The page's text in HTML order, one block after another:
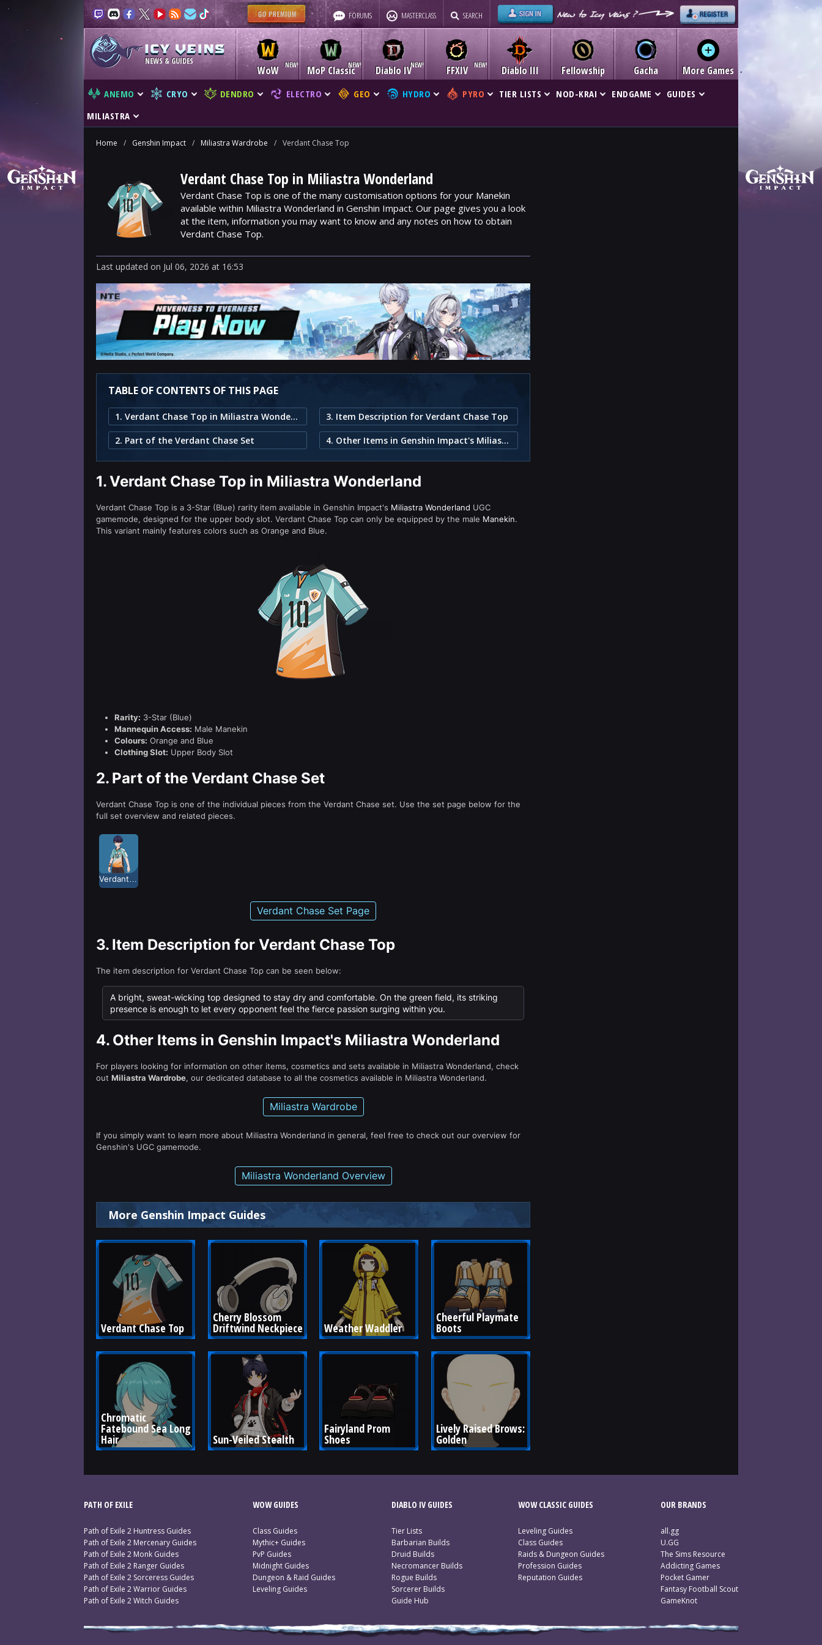
FORUMS MASTERCLASS SEARCH
NEWS & GUIDES
WoW MoP Classic Diablo IV Diablo III
FFXIV Fellowship Gacha More Games
ANEMO CRYO DENDRO ELECTRO GEO HYDRO PYRO TIER LISTS NOD-KRAI ENDGAME
GUIDES
MILIASTRA
Home / Genshin Impact / Miliastra Wardrobe / Verdant Chase Top
Verdant Chase Top in Miliastra Wonderland
Verdant Chase Top is one of the many customisation options for your Manekin
available within Miliastra Wonderland in Genshin Impact. Our page gives you a look
at the item, information you may want to know and any notes on how to obtain
Verdant Chase Top.
Last updated on Jul 06, 2026 at 16:53
TABLE OF CONTENTS OF THIS PAGE
1. Verdant Chase Top in Miliastra Wonderland
2. Part of the Verdant Chase Set
3. Item Description for Verdant Chase Top
4. Other Items in Genshin Impact's Miliastra Wonderland
1.Verdant Chase Top in Miliastra Wonderland
Verdant Chase Top is a 3-Star (Blue) rarity item available in Genshin Impact's Miliastra Wonderland UGC
gamemode, designed for the upper body slot. Verdant Chase Top can only be equipped by the male Manekin.
This variant mainly features colors such as Orange and Blue.
Rarity: 3-Star (Blue)
Mannequin Access: Male Manekin
Colours: Orange and Blue
Clothing Slot: Upper Body Slot
2. Part of the Verdant Chase Set
Verdant Chase Top is one of the individual pieces from the Verdant Chase set. Use the set page below for the
full set overview and related pieces.
Verdant Chase Set Page
3. Item Description for Verdant Chase Top
The item description for Verdant Chase Top can be seen below:
A bright, sweat-wicking top designed to stay dry and comfortable. On the green field, its striking
presence is enough to let every opponent feel the fierce passion surging within you.
4. Other Items in Genshin Impact's Miliastra Wonderland
For players looking for information on other items, cosmetics and sets available in Miliastra Wonderland, check
out Miliastra Wardrobe, our dedicated database to all the cosmetics available in Miliastra Wonderland.
Miliastra Wardrobe
If you simply want to learn more about Miliastra Wonderland in general, feel free to check out our overview for
Genshin's UGC gamemode.
Miliastra Wonderland Overview
More Genshin Impact Guides
Verdant Chase Top
Cherry Blossom
Driftwind Neckpiece Weather Waddler
Cheerful Playmate
Boots
Chromatic
Fatebound Sea Long
Hair Sun-Veiled Stealth
Fairyland Prom
Shoes
Lively Raised Brows:
Golden
PATH OF EXILE
Path of Exile 2 Huntress Guides
Path of Exile 2 Mercenary Guides
Path of Exile 2 Monk Guides
Path of Exile 2 Ranger Guides
Path of Exile 2 Sorceress Guides
Path of Exile 2 Warrior Guides
Path of Exile 2 Witch Guides
WOW GUIDES
Class Guides
Mythic+ Guides
PvP Guides
Midnight Guides
Dungeon & Raid Guides
Leveling Guides
DIABLO IV GUIDES
Tier Lists
Barbarian Builds
Druid Builds
Necromancer Builds
Rogue Builds
Sorcerer Builds
Guide Hub
WOW CLASSIC GUIDES
Leveling Guides
Class Guides
Raids & Dungeon Guides
Profession Guides
Reputation Guides
OUR BRANDS
all.gg
U.GG
The Sims Resource
Addicting Games
Pocket Gamer
Fantasy Football Scout
GameKnot